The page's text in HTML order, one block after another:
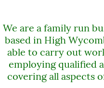
We are a family run
based in High
able to carry out
employing qualified
covering all aspects